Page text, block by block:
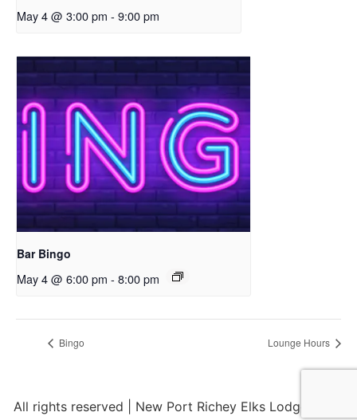
May 4 @ 3:00 pm - 9:00 pm
Bar Bingo
May 4 @ 6:00 pm - 8:00 pm
Bingo Lounge Hours
All rights reserved | New Port Richey Elks Lodge 2284